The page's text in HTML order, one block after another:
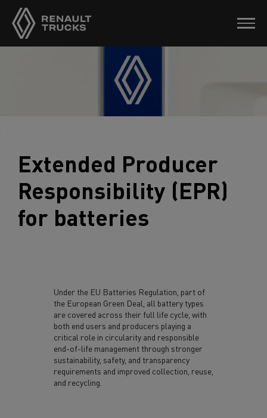
Extended Producer
Responsibility (EPR)
for batteries
Under the EU Batteries Regulation, part of
the European Green Deal, all battery types
are covered across their full life cycle, with
both end users and producers playing a
critical role in circularity and responsible
end-of-life management through stronger
sustainability, safety, and transparency
requirements and improved collection, reuse,
and recycling.